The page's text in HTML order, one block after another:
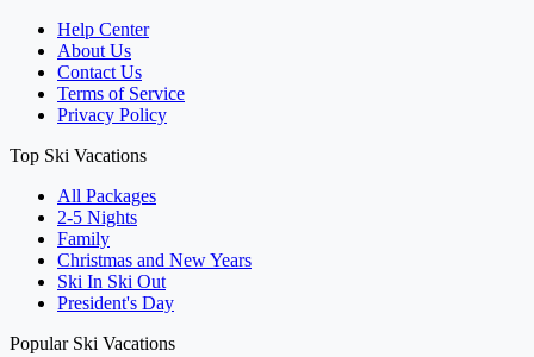
Help Center
About Us
Contact Us
Terms of Service
Privacy Policy
Top Ski Vacations
All Packages
2-5 Nights
Family
Christmas and New Years
Ski In Ski Out
President's Day
Popular Ski Vacations